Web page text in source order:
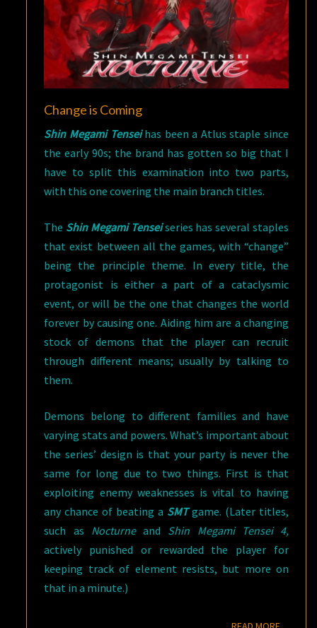
Change is Coming
Shin Megami Tenseihas been a Atlus staple since
the early 90s; the brand has gotten so big that I
have to split this examination into two parts,
with this one covering the main branch titles.
The Shin Megami Tenseiseries has several staples
that exist between all the games, with “change”
being the principle theme. In every title, the
protagonist is either a part of a cataclysmic
event, or will be the one that changes the world
forever by causing one. Aiding him are a changing
stock of demons that the player can recruit
through different means; usually by talking to
them.
Demons belong to different families and have
varying stats and powers. What’s important about
the series’ design is that your party is never the
same for long due to two things. First is that
exploiting enemy weaknesses is vital to having
any chance of beating a SMT game. (Later titles,
such as Nocturneand Shin Megami Tensei 4,
actively punished or rewarded the player for
keeping track of element resists, but more on
that in a minute.)
READ